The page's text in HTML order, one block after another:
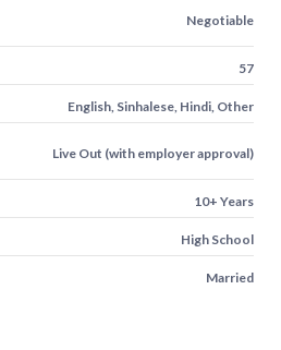
Negotiable
57
English, Sinhalese, Hindi, Other
Live Out (with employer approval)
10+ Years
High School
Married